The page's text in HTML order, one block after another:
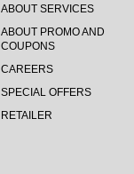
ABOUT SERVICES
ABOUT PROMO AND
COUPONS
CAREERS
SPECIAL OFFERS
RETAILER